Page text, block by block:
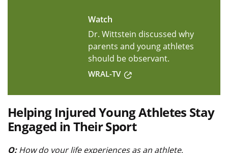
Watch
Dr. Wittstein discussed why
parents and young athletes
should be observant.
WRAL-TV
Helping Injured Young Athletes Stay
Engaged in Their Sport
Q:How do your life experiences as an athlete,